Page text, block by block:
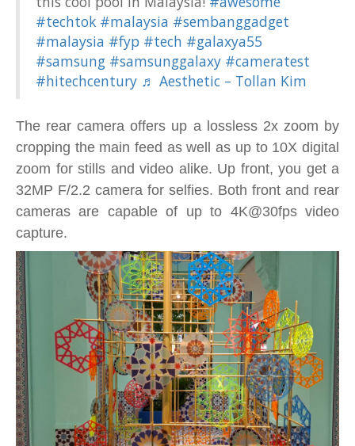
#techtok #malaysia #sembanggadget
#malaysia #fyp #tech #galaxya55
#samsung #samsunggalaxy #cameratest
#hitechcentury ♬ Aesthetic – Tollan Kim
The rear camera offers up a lossless 2x zoom by
cropping the main feed as well as up to 10X digital
zoom for stills and video alike. Up front, you get a
32MP F/2.2 camera for selfies. Both front and rear
cameras are capable of up to 4K@30fps video
capture.